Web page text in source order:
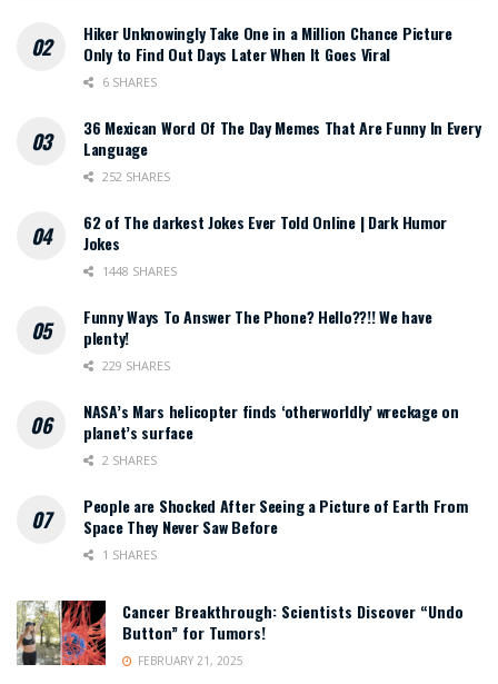
Hiker Unknowingly Take One in a Million Chance Picture
Only to Find Out Days Later When It Goes Viral
6 SHARES
36 Mexican Word Of The Day Memes That Are Funny In Every
Language
252 SHARES
62 of The darkest Jokes Ever Told Online | Dark Humor
Jokes
1448 SHARES
Funny Ways To Answer The Phone? Hello??!! We have
plenty!
229 SHARES
NASA’s Mars helicopter finds ‘otherworldly’ wreckage on
planet’s surface
2 SHARES
People are Shocked After Seeing a Picture of Earth From
Space They Never Saw Before
1 SHARES
Cancer Breakthrough: Scientists Discover “Undo
Button” for Tumors!
FEBRUARY 21, 2025